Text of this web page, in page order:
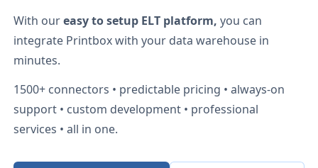
With oureasy to setup ELT platform, you can
integrate Printboxwith your data warehouse in
minutes.
1500+ connectors • predictable pricing • always-on
support • custom development • professional
services • all in one.